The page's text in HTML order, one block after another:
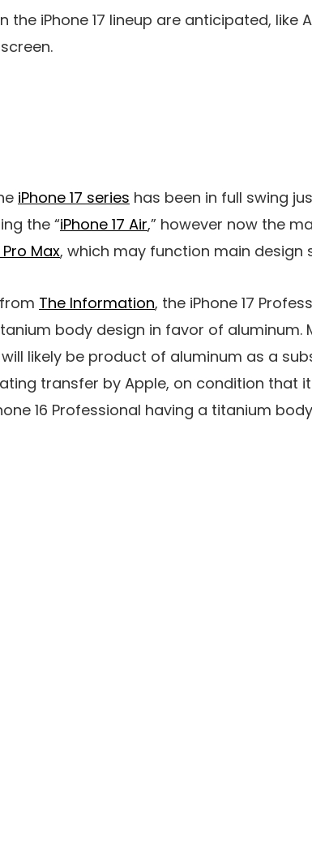
the iPhone 17 lineup are anticipated, like
iPhone 17 series has been in full swing
the “iPhone 17 Air,” however now the
Pro Max, which may function main design
The Information, the iPhone 17
body design in favor of aluminum.
likely be product of aluminum as a
transfer by Apple, on condition that
16 Professional having a titanium